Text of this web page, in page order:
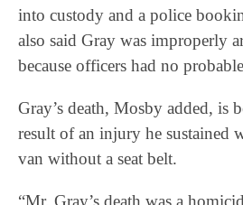
into custody and a police
also said Gray was improperly
because officers had no
Gray’s death, Mosby added, is
result of an injury he sustained
van without a seat belt.
“Mr. Gray’s death was a